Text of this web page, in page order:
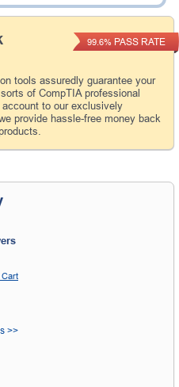
tools assuredly guarantee your
of CompTIA professional
to our exclusively
provide hassle-free money back
99.6% PASS RATE
Cart
>>